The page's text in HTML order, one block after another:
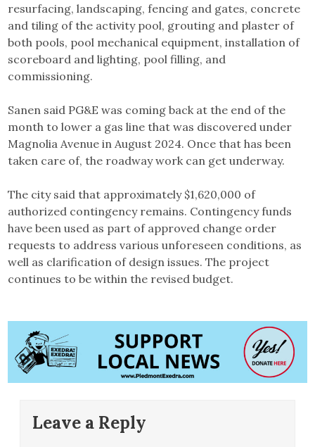
resurfacing, landscaping, fencing and gates, concrete
and tiling of the activity pool, grouting and plaster of
both pools, pool mechanical equipment, installation of
scoreboard and lighting, pool filling, and
commissioning.
Sanen said PG&E was coming back at the end of the
month to lower a gas line that was discovered under
Magnolia Avenue in August 2024. Once that has been
taken care of, the roadway work can get underway.
The city said that approximately $1,620,000 of
authorized contingency remains. Contingency funds
have been used as part of approved change order
requests to address various unforeseen conditions, as
well as clarification of design issues. The project
continues to be within the revised budget.
Leave a Reply